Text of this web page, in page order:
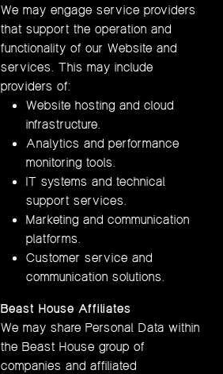
We may engage service providers
that support the operation and
functionality of our Website and
services. This may include
providers of:
Website hosting and cloud
infrastructure.
Analytics and performance
monitoring tools.
IT systems and technical
support services.
Marketing and communication
platforms.
Customer service and
communication solutions.
Beast House Affiliates
We may share Personal Data within
the Beast House group of
companies and affiliated